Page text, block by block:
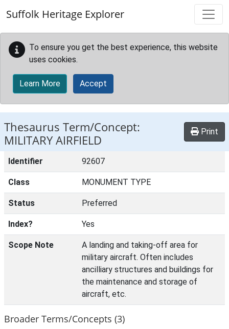
Suffolk Heritage Explorer
To ensure you get the best experience, this website
uses cookies.
Learn More Accept
Thesaurus Term/Concept:
MILITARY AIRFIELD
Print
Identifier 92607
Class MONUMENT TYPE
Status Preferred
Index? Yes
Scope Note
A landing and taking-off area for
military aircraft. Often includes
ancilliary structures and buildings for
the maintenance and storage of
aircraft, etc.
Broader Terms/Concepts (3)